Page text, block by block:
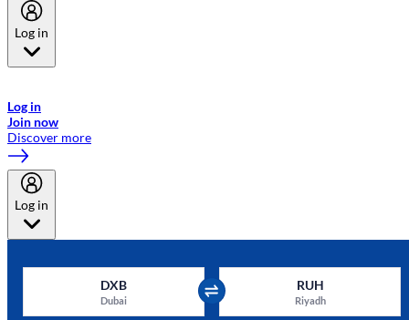
Log in
Log in
Join now
Discover more
Log in
DXB
Dubai
RUH
Riyadh